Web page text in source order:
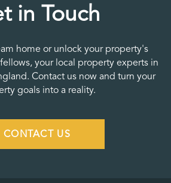
in Touch
home or unlock your property's
your local property experts in
Contact us now and turn your
goals into a reality.
CONTACT US